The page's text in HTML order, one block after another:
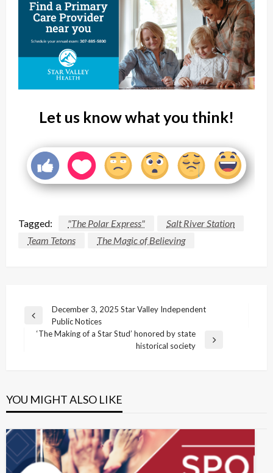
Let us know what you think!
Tagged: "The Polar Express"
Salt River Station
Team Tetons
The Magic of Believing
Post
navigation
Previous
Post
December 3, 2025 Star Valley Independent
Public Notices
‘The Making of a Star Stud’ honored by state
historical society
YOU MIGHT ALSO LIKE